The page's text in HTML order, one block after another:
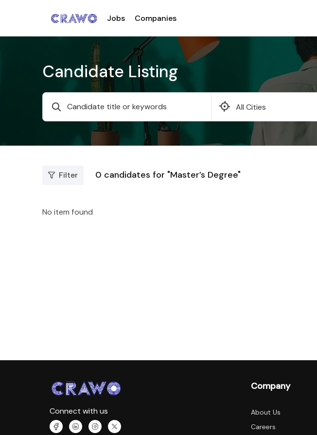
Jobs Companies
Candidate Listing
Filter 0 candidates for "Master’s Degree"
No item found
Connect with us
Company
About Us
Careers